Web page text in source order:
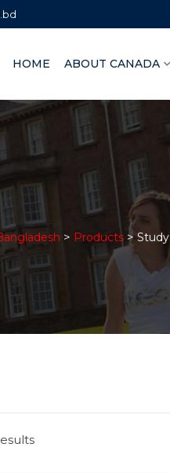
HOME ABOUT CANADA
> Products > Study